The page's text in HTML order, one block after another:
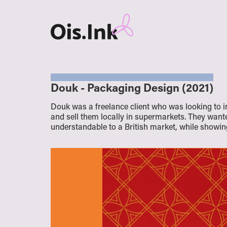
Douk - Packaging Design (2021)
Douk was a freelance client who was looking to
and sell them locally in supermarkets. They
understandable to a British market, while